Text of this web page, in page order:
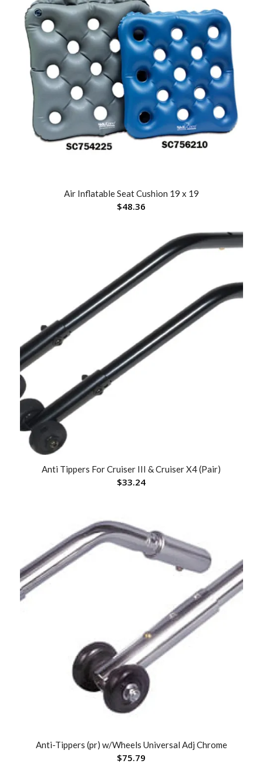
Air Inflatable Seat Cushion 19 x 19
$48.36
Anti Tippers For Cruiser III & Cruiser X4 (Pair)
$33.24
Anti-Tippers (pr) w/Wheels Universal Adj Chrome
$75.79